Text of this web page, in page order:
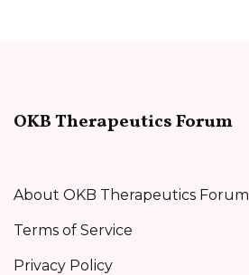
OKB Therapeutics Forum
About OKB Therapeutics Forum
Terms of Service
Privacy Policy